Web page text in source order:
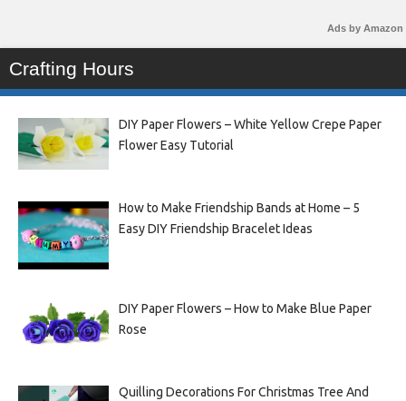
Ads by Amazon
Crafting Hours
DIY Paper Flowers – White Yellow Crepe Paper
Flower Easy Tutorial
How to Make Friendship Bands at Home – 5
Easy DIY Friendship Bracelet Ideas
DIY Paper Flowers – How to Make Blue Paper
Rose
Quilling Decorations For Christmas Tree And